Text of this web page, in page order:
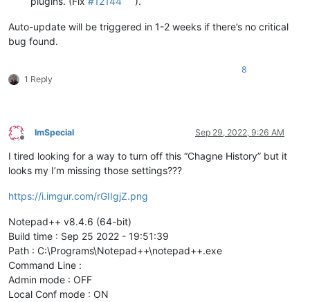
Auto-update will be triggered in 1-2 weeks if there’s no critical
bug found.
1 Reply
8
Offline
ImSpecial Sep 29, 2022, 9:26 AM
I tired looking for a way to turn off this “Chagne History” but it
looks my I’m missing those settings???
https://i.imgur.com/rGIIgjZ.png
Notepad++ v8.4.6 (64-bit)
Build time : Sep 25 2022 - 19:51:39
Path : C:\Programs\Notepad++\notepad++.exe
Command Line :
Admin mode : OFF
Local Conf mode : ON